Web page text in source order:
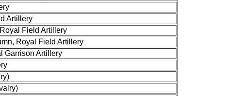
Artillery
Field Artillery
Royal Field Artillery
Garrison Artillery